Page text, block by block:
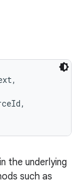
the underlying
such as